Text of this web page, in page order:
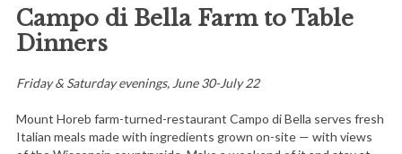
Campo di Bella Farm to Table
Dinners
Friday & Saturday evenings, June 30-July 22
Mount Horeb farm-turned-restaurant Campo di Bella serves fresh
Italian meals made with ingredients grown on-site — with views